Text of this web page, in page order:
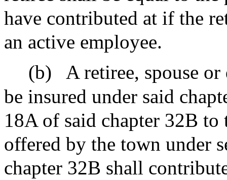
have contributed at if the
an active employee.
(b)
A retiree, spouse
be insured under said
18A of said chapter 32B
offered by the town under
chapter 32B shall